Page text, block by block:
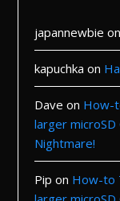
japannewbie on
kapuchka on
Dave on How-
larger microSD
Nightmare!
Pip on How-to